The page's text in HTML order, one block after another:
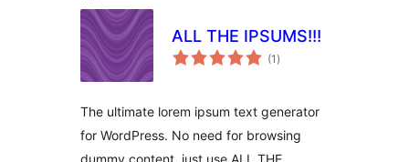
ALL THE IPSUMS!!!
(1 ukupno
ocjena
)
The ultimate lorem ipsum text generator
for WordPress. No need for browsing
dummy content, just use ALL THE